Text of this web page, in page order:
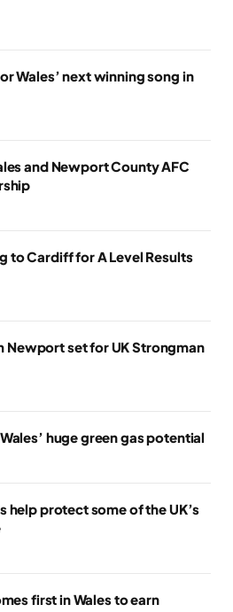
Wales’ next winning song in
and Newport County AFC
to Cardiff for A Level Results
Newport set for UK Strongman
huge green gas potential
protect some of the UK’s
first in Wales to earn